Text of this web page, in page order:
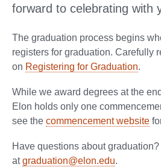
forward to celebrating with
The graduation process begins
registers for graduation. Carefully
on Registering for Graduation.
While we award degrees at the
Elon holds only one
see the commencement website
Have questions about
atgraduation@elon.edu.